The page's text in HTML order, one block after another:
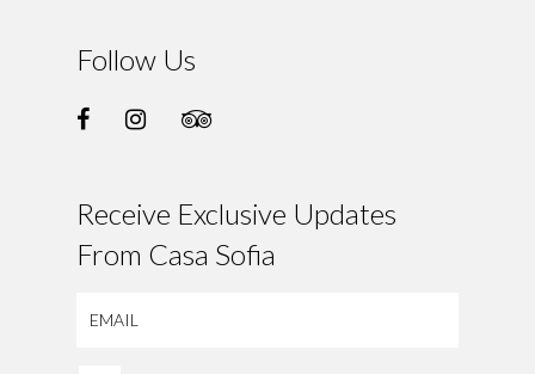
Follow Us
Receive Exclusive Updates
From Casa Sofia